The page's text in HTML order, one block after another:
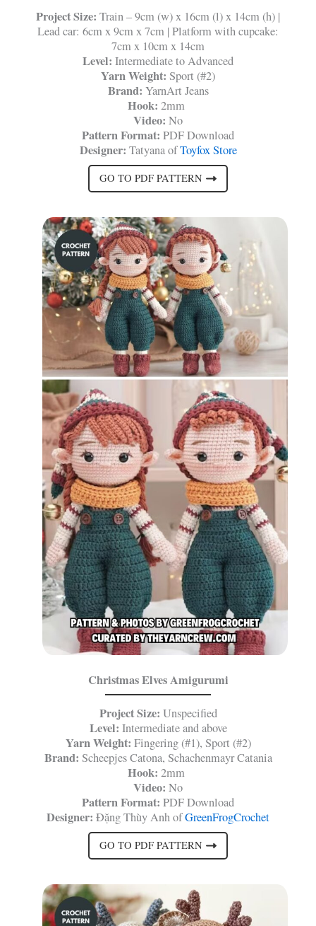
Project Size: Train – 9cm (w) x 16cm (l) x 14cm (h) |
Lead car: 6cm x 9cm x 7cm | Platform with cupcake:
7cm x 10cm x 14cm
Level: Intermediate to Advanced
Yarn Weight: Sport (#2)
Brand: YarnArt Jeans
Hook: 2mm
Video: No
Pattern Format: PDF Download
Designer: Tatyana ofToyfox Store
GO TO PDF PATTERN
Christmas Elves Amigurumi
Project Size: Unspecified
Level: Intermediate and above
Yarn Weight: Fingering (#1), Sport (#2)
Brand: Scheepjes Catona, Schachenmayr Catania
Hook: 2mm
Video: No
Pattern Format: PDF Download
Designer: Đặng Thùy Anh ofGreenFrogCrochet
GO TO PDF PATTERN